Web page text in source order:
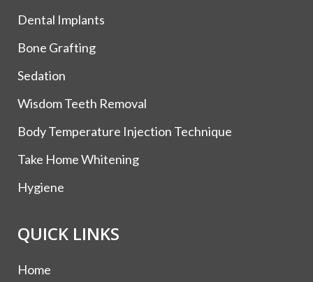
Dental Implants
Bone Grafting
Sedation
Wisdom Teeth Removal
Body Temperature Injection Technique
Take Home Whitening
Hygiene
QUICK LINKS
Home